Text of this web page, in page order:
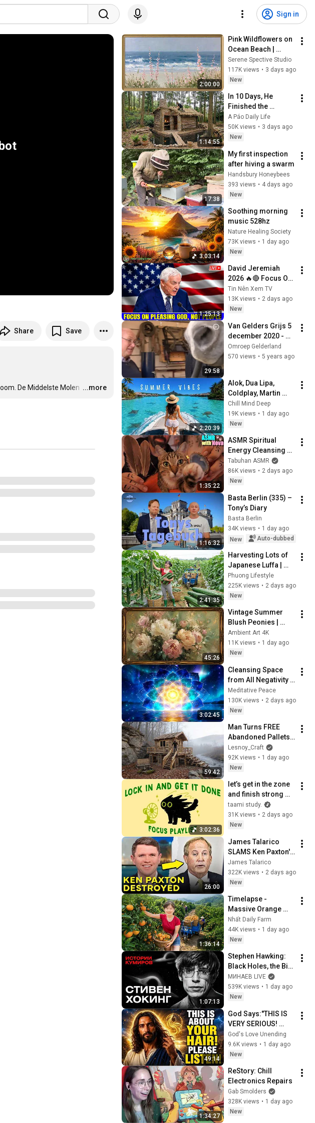
Sign in
Share Save
De Middelste Molen …
...more
2:00:00
Pink Wildflowers on
Ocean Beach |
Vintage Coastal
Seascape Oil
Painting | 4K
Screensaver
Serene Spective Studio
117K views • 3 days ago
New
1:14:55
In 10 Days, He
Finished the
CHEAPEST HOUSE in
the Forest Using
Simple Bushcraft
A Páo Daily Life
50K views • 3 days ago
New
17:38
My first inspection
after hiving a swarm
Handsbury Honeybees
393 views • 4 days ago
New
3:03:14
Soothing morning
music 528hz
Nature Healing Society
73K views • 1 day ago
New
1:25:13
David Jeremiah
2026 🔥🔴 Focus On
Pleasing God, Not
People 💥🔴 David
Jeremiah Sermons
Tin Nên Xem TV
13K views • 2 days ago
New
29:58
Van Gelders Grijs 5
december 2020 -
Papiermolen De
Middelste Molen in
Omroep Gelderland
570 views • 5 years ago
2:20:39
Alok, Dua Lipa,
Coldplay, Martin
Garrix & Kygo, The
Chainsmokers Style
- Summer Deep
Chill Mind Deep
19K views • 1 day ago
New
1:35:22
ASMR Spiritual
Energy Cleansing
with My Cat 🐾
Purring & Reiki for
Sleep & Stress
Tabuhan ASMR
86K views • 2 days ago
New
1:16:32
Basta Berlin (335) –
Tony’s Diary
Basta Berlin
34K views • 1 day ago
New
Auto-dubbed
2:41:35
Harvesting Lots of
Japanese Luffa |
Taking Fresh Luffa
to the Countryside
Market
Phuong Lifestyle
225K views • 2 days ago
New
45:26
Vintage Summer
Blush Peonies |
Floral Oil Painting |
Frame TV Art 4K
Screensaver
Ambient Art 4K
11K views • 1 day ago
New
3:02:45
Cleansing Space
from All Negativity -
Deep Energy
Clearing and
Protection - 417Hz
Meditative Peace
130K views • 2 days ago
New
59:42
Man Turns FREE
Abandoned Pallets
into a Real House in
the Forest | Full
Build
Lesnoy_Craft
92K views • 1 day ago
New
3:02:36
let’s get in the zone
and finish strong
(focus playlist to get
your work done)
taami study.
31K views • 2 days ago
New
26:00
James Talarico
SLAMS Ken Paxton's
Corruption LIVE ON
AIR
James Talarico
322K views • 2 days ago
New
1:36:14
Timelapse -
Massive Orange
Harvest | Selling at
the Country Market
Nhất Daily Farm
44K views • 1 day ago
New
1:07:13
Stephen Hawking:
Black Holes, the Big
Bang, and the End of
the Universe / Idol
Stories / MINAEV
МИНАЕВ LIVE
539K views • 1 day ago
New
49:14
God Says:"THIS IS
VERY SERIOUS!
LISTEN TO THIS
URGENTLY!"/God
Message Now/God
God's Love Unending
9.6K views • 1 day ago
New
1:34:27
ReStory: Chill
Electronics Repairs
Gab Smolders
328K views • 1 day ago
New